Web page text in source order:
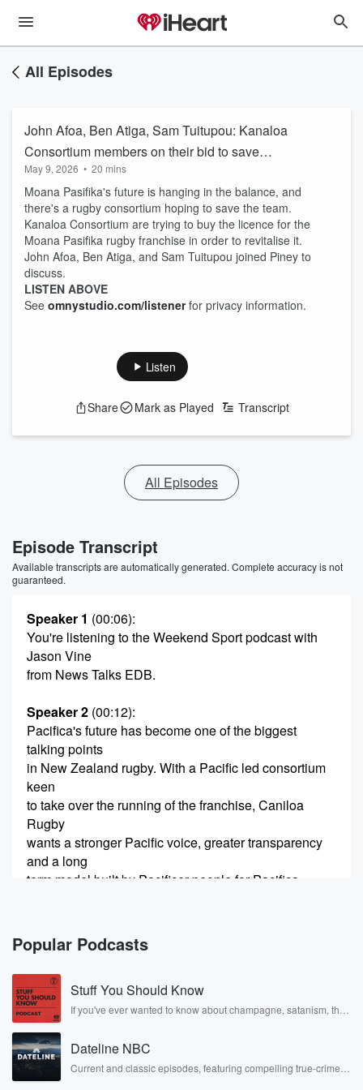
All Episodes
John Afoa, Ben Atiga, Sam Tuitupou: Kanaloa
Consortium members on their bid to save
Moana Pasifika
May 9, 2026 • 20 mins
Moana Pasifika's future is hanging in the balance, and
there's a rugby consortium hoping to save the team.
Kanaloa Consortium are trying to buy the licence for the
Moana Pasifika rugby franchise in order to revitalise it.
John Afoa, Ben Atiga, and Sam Tuitupou joined Piney to
discuss.
LISTEN ABOVE
See omnystudio.com/listenerfor privacy information.
Listen
Share Mark as Played Transcript
All Episodes
Episode Transcript
Available transcripts are automatically generated. Complete accuracy is not
guaranteed.
Speaker 1 (00:06):
You're listening to the Weekend Sport podcast with
Jason Vine
from News Talks EDB.
Speaker 2 (00:12):
Pacifica's future has become one of the biggest
talking points
in New Zealand rugby. With a Pacific led consortium
keen
to take over the running of the franchise, Caniloa
Rugby
wants a stronger Pacific voice, greater transparency
and a long
term model built by Pacificer people for Pacifica
(00:33)
members of the Carniloa Rugby Consortium with us in
studio.
Blues Centurion thirty six test All Blacks front row and
our GM of University rugby, set piece coach at
Counties
and head coach of the New Zealand Underrady five
team.
John r Far Nice to see you, yeah, cheers mate,
Popular Podcasts
Stuff You Should Know
If you've ever wanted to know about champagne, satanism, the
covered.
Dateline NBC
Current and classic episodes, featuring compelling true-crime